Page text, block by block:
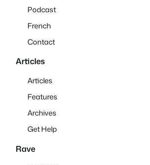
Podcast
French
Contact
Articles
Articles
Features
Archives
Get Help
Rave